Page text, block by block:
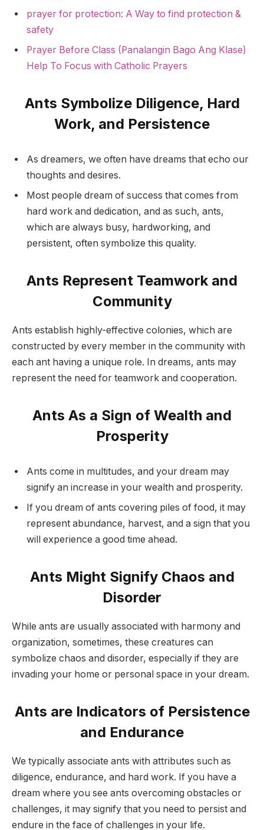
prayer for protection: A Way to find protection &
safety
Prayer Before Class (Panalangin Bago Ang Klase)
Help To Focus with Catholic Prayers
Ants Symbolize Diligence, Hard
Work, and Persistence
As dreamers, we often have dreams that echo our
thoughts and desires.
Most people dream of success that comes from
hard work and dedication, and as such, ants,
which are always busy, hardworking, and
persistent, often symbolize this quality.
Ants Represent Teamwork and
Community
Ants establish highly-effective colonies, which are
constructed by every member in the community with
each ant having a unique role. In dreams, ants may
represent the need for teamwork and cooperation.
Ants As a Sign of Wealth and
Prosperity
Ants come in multitudes, and your dream may
signify an increase in your wealth and prosperity.
If you dream of ants covering piles of food, it may
represent abundance, harvest, and a sign that you
will experience a good time ahead.
Ants Might Signify Chaos and
Disorder
While ants are usually associated with harmony and
organization, sometimes, these creatures can
symbolize chaos and disorder, especially if they are
invading your home or personal space in your dream.
Ants are Indicators of Persistence
and Endurance
We typically associate ants with attributes such as
diligence, endurance, and hard work. If you have a
dream where you see ants overcoming obstacles or
challenges, it may signify that you need to persist and
endure in the face of challenges in your life.